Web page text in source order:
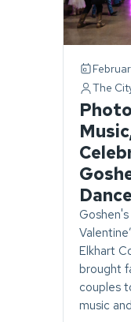
The
Dance
Elkhart
brought
couples
music